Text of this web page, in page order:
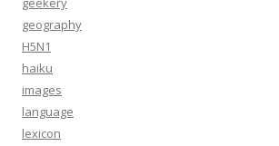
geography
H5N1
haiku
images
language
lexicon